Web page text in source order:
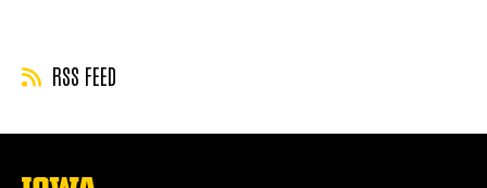
RSS FEED